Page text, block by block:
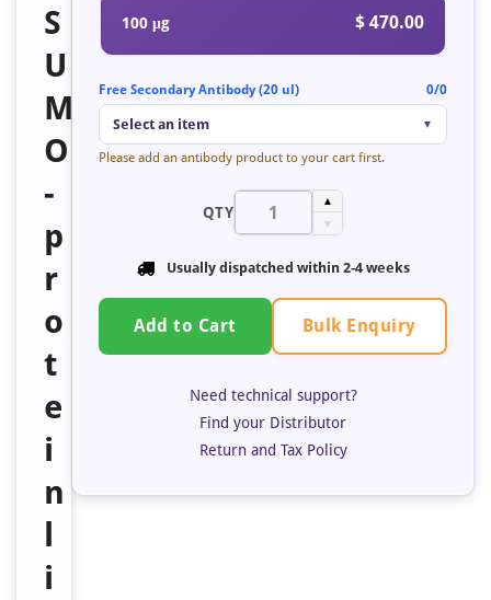
S
U
M
O
-
p
r
o
t
e
i
n
i
100 μg $ 470.00
Free Secondary Antibody (20 ul) 0/0
Select an item ▼
Please add an antibody product to your cart first.
QTY
▲
▼
Usually dispatched within 2-4 weeks
Add to Cart Bulk Enquiry
Need technical support?
Find your Distributor
Return and Tax Policy